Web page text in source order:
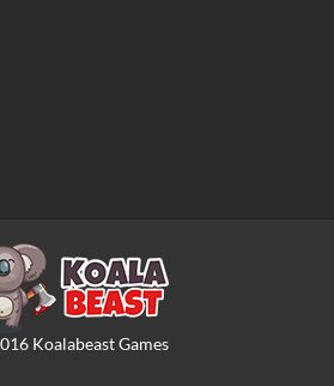
Koalabeast Games